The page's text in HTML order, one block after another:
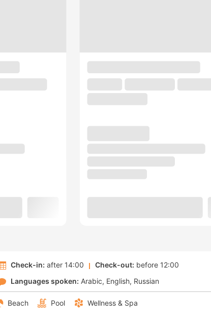
Check-in: after 14:00 Check-out: before 12:00
Languages spoken: Arabic English Russian
Beach Pool Wellness & Spa